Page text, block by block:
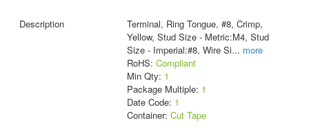
Terminal, Ring Tongue, #8, Crimp,
Yellow, Stud Size - Metric:M4, Stud
Size - Imperial:#8, Wire Si... more
RoHS: Compliant
Min Qty: 1
Package Multiple: 1
Date Code: 1
Container: Cut Tape